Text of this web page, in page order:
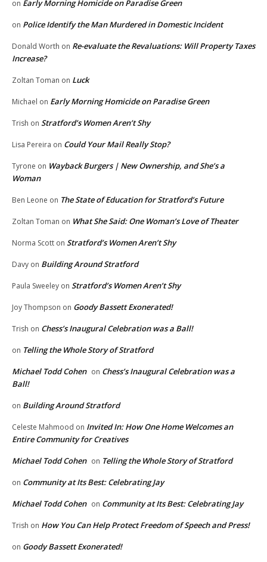
on Early Morning Homicide on Paradise Green
on Police Identify the Man Murdered in Domestic Incident
Donald Worth on Re-evaluate the Revaluations: Will Property Taxes
Increase?
Zoltan Toman on Luck
Michael on Early Morning Homicide on Paradise Green
Trish on Stratford’s Women Aren’t Shy
Lisa Pereira on Could Your Mail Really Stop?
Tyrone on Wayback Burgers | New Ownership, and She’s a
Woman
Ben Leone on The State of Education for Stratford’s Future
Zoltan Toman on What She Said: One Woman’s Love of Theater
Norma Scott on Stratford’s Women Aren’t Shy
Davy on Building Around Stratford
Paula Sweeley on Stratford’s Women Aren’t Shy
Joy Thompson on Goody Bassett Exonerated!
Trish on Chess’s Inaugural Celebration was a Ball!
on Telling the Whole Story of Stratford
Michael Todd Cohen on Chess’s Inaugural Celebration was a
Ball!
on Building Around Stratford
Celeste Mahmood on Invited In: How One Home Welcomes an
Entire Community for Creatives
Michael Todd Cohen on Telling the Whole Story of Stratford
on Community at Its Best: Celebrating Jay
Michael Todd Cohen on Community at Its Best: Celebrating Jay
Trish on How You Can Help Protect Freedom of Speech and Press!
on Goody Bassett Exonerated!